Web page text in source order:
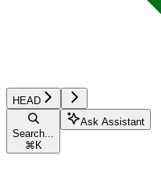
HEAD
Search...
⌘ K
Ask Assistant